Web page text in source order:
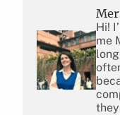
Hi!
me